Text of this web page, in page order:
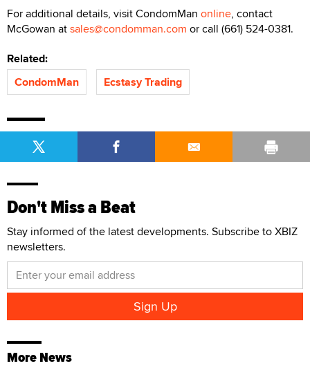
For additional details, visit CondomMan online, contact
McGowan atsales@condomman.com or call (661) 524-0381.
Related:
CondomMan
Ecstasy Trading
Don't Miss a Beat
Stay informed of the latest developments. Subscribe to XBIZ
newsletters.
More News